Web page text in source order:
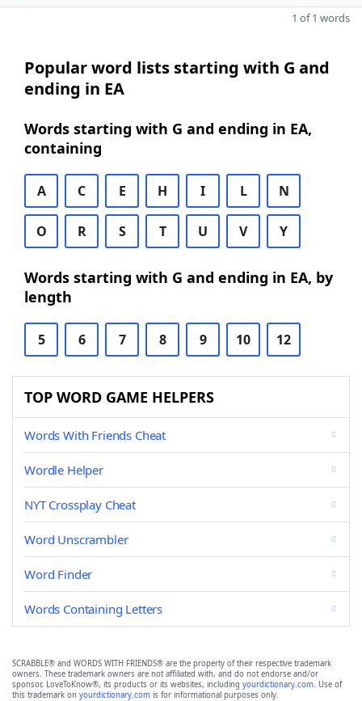
1 of 1 words
Popular word lists starting with G and
ending in EA
Words starting with G and ending in EA,
containing
A C E H I L N
O R S T U V Y
Words starting with G and ending in EA, by
length
5 6 7 8 9 10 12
TOP WORD GAME HELPERS
Words With Friends Cheat
Wordle Helper
NYT Crossplay Cheat
Word Unscrambler
Word Finder
Words Containing Letters
SCRABBLE® and WORDS WITH FRIENDS® are the property of their respective trademark
owners. These trademark owners are not affiliated with, and do not endorse and/or
sponsor, LoveToKnow®, its products or its websites, including yourdictionary.com. Use of
this trademark on yourdictionary.com is for informational purposes only.